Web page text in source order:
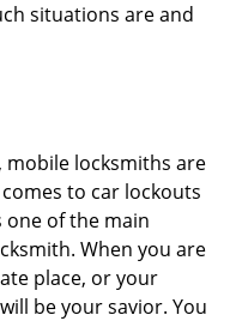
situations are and
locksmiths are
to car lockouts
one of the main
When you are
place, or your
be your savior. You